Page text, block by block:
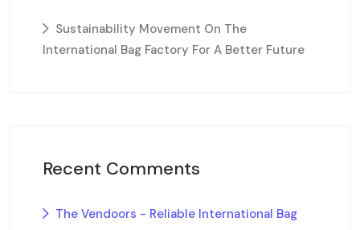
Sustainability Movement On The
International Bag Factory For A Better Future
Recent Comments
The Vendoors - Reliable International Bag